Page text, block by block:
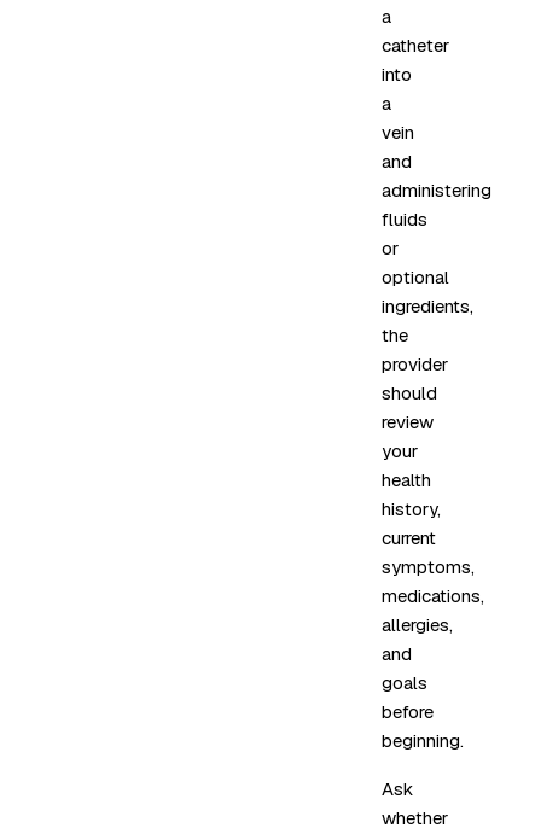
a
catheter
into
a
vein
and
administering
fluids
or
optional
ingredients,
the
provider
should
review
your
health
history,
current
symptoms,
medications,
allergies,
and
goals
before
beginning.
Ask
whether